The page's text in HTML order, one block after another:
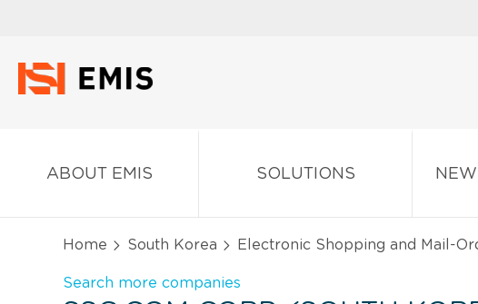
ABOUT EMIS SOLUTIONS
Home South Korea Electronic Shopping and Mail-
Search more companies